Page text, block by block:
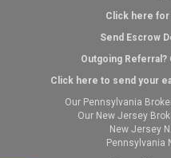
Click here for
Send Escrow
Outgoing Referral?
Click here to send your
Our Pennsylvania
Our New Jersey
New Jersey
Pennsylvania